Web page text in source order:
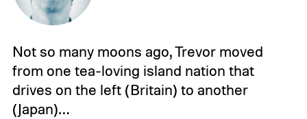
Not so many moons ago, Trevor moved
from one tea-loving island nation that
drives on the left (Britain) to another
(Japan)…